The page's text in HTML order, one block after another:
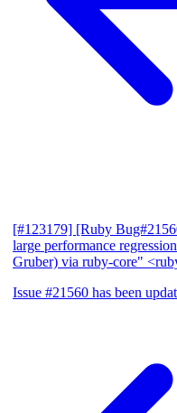
[#123179] [Ruby
large performance
Gruber) via ruby-core"
Issue #21560 has been